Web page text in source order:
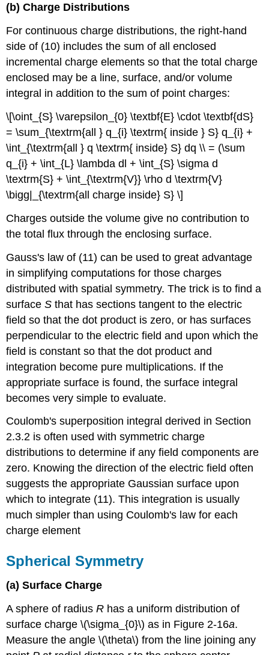
(b) Charge Distributions
For continuous charge distributions, the right-hand
side of (10) includes the sum of all enclosed
incremental charge elements so that the total charge
enclosed may be a line, surface, and/or volume
integral in addition to the sum of point charges:
\[\oint_{S} \varepsilon_{0} \textbf{E} \cdot \textbf{dS}
= \sum_{\textrm{all } q_{i} \textrm{ inside } S} q_{i} +
\int_{\textrm{all } q \textrm{ inside} S} dq \\ = (\sum
q_{i} + \int_{L} \lambda dl + \int_{S} \sigma d
\textrm{S} + \int_{\textrm{V}} \rho d \textrm{V}
\bigg|_{\textrm{all charge inside} S} \]
Charges outside the volume give no contribution to
the total flux through the enclosing surface.
Gauss's law of (11) can be used to great advantage
in simplifying computations for those charges
distributed with spatial symmetry. The trick is to find a
surfaceS that has sections tangent to the electric
field so that the dot product is zero, or has surfaces
perpendicular to the electric field and upon which the
field is constant so that the dot product and
integration become pure multiplications. If the
appropriate surface is found, the surface integral
becomes very simple to evaluate.
Coulomb's superposition integral derived in Section
2.3.2 is often used with symmetric charge
distributions to determine if any field components are
zero. Knowing the direction of the electric field often
suggests the appropriate Gaussian surface upon
which to integrate (11). This integration is usually
much simpler than using Coulomb's law for each
charge element
Spherical Symmetry
(a) Surface Charge
A sphere of radiusR has a uniform distribution of
surface charge \(\sigma_{0}\) as in Figure 2-16a.
Measure the angle \(\theta\) from the line joining any